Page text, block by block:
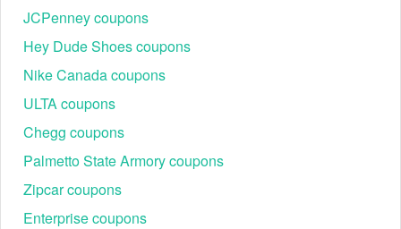
JCPenney coupons
Hey Dude Shoes coupons
Nike Canada coupons
ULTA coupons
Chegg coupons
Palmetto State Armory coupons
Zipcar coupons
Enterprise coupons